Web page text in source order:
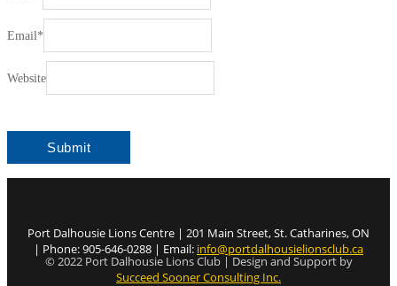
Email *
Website
Port Dalhousie Lions Centre | 201 Main Street, St. Catharines, ON
| Phone: 905-646-0288 | Email: info@portdalhousielionsclub.ca
© 2022 Port Dalhousie Lions Club | Design and Support by
Succeed Sooner Consulting Inc.